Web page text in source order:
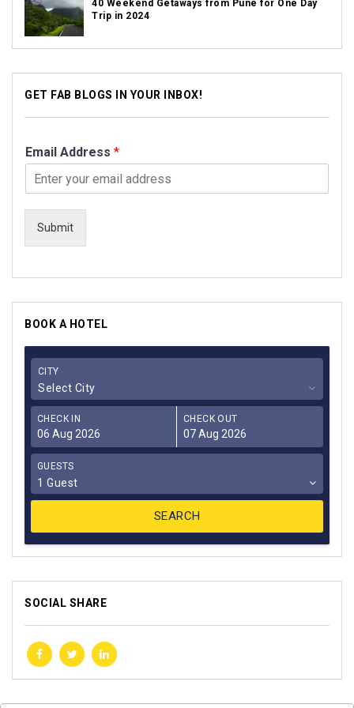
40 Weekend Getaways from Pune for One Day
Trip in 2024
GET FAB BLOGS IN YOUR INBOX!
Email Address *
Submit
BOOK A HOTEL
CITY
Select City
CHECK IN CHECK OUT
GUESTS
1 Guest
SOCIAL SHARE